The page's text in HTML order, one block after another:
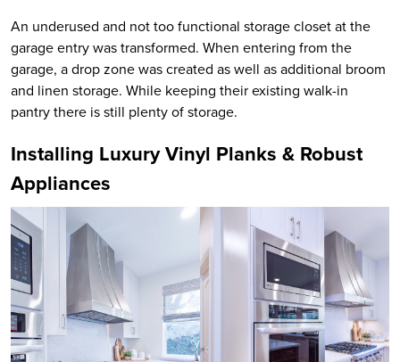
An underused and not too functional storage closet at the
garage entry was transformed. When entering from the
garage, a drop zone was created as well as additional broom
and linen storage. While keeping their existing walk-in
pantry there is still plenty of storage.
Installing Luxury Vinyl Planks & Robust
Appliances